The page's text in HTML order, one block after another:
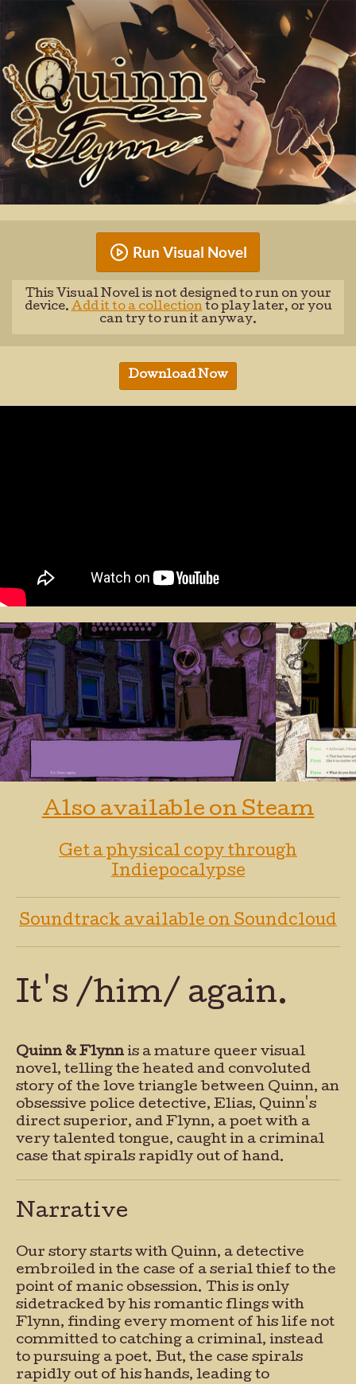
Run Visual Novel
This Visual Novel is not designed to run on your
device. Add it to a collectionto play later, or you
can try to run it anyway.
Download Now
Also available on Steam
Get a physical copy through
Indiepocalypse
Soundtrack available on Soundcloud
It's /him/ again.
Quinn & Flynn is a mature queer visual
novel, telling the heated and convoluted
story of the love triangle between Quinn, an
obsessive police detective, Elias, Quinn's
direct superior, and Flynn, a poet with a
very talented tongue, caught in a criminal
case that spirals rapidly out of hand.
Narrative
Our story starts with Quinn, a detective
embroiled in the case of a serial thief to the
point of manic obsession. This is only
sidetracked by his romantic flings with
Flynn, finding every moment of his life not
committed to catching a criminal, instead
to pursuing a poet. But, the case spirals
rapidly out of his hands, leading to